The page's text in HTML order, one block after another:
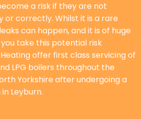
a risk if they are not
or correctly. Whilst it is a rare
can happen, and it is of huge
take this potential risk
offer first class servicing of
LPG boilers throughout the
Yorkshire after undergoing a
Leyburn.